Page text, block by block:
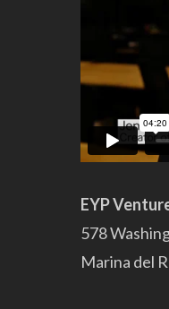
EYP
578
Marina del